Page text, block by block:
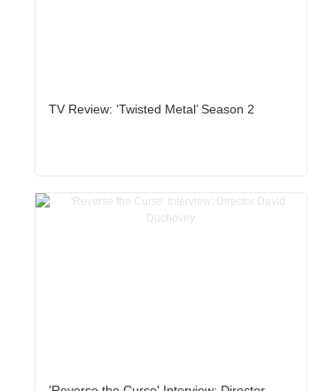
TV Review: ‘Twisted Metal’ Season 2